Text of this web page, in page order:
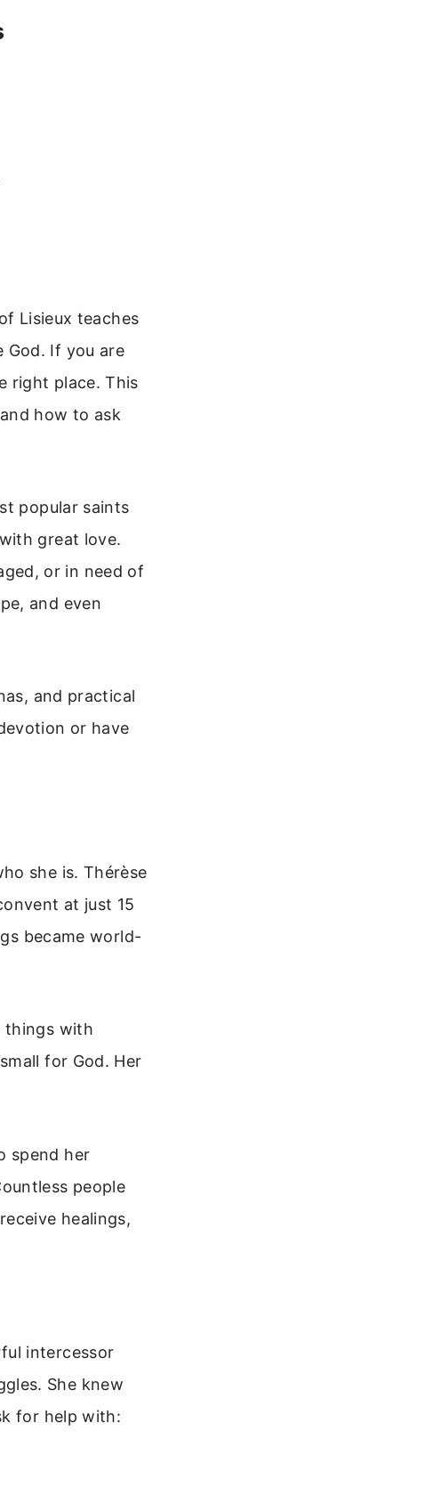
Lisieux teaches
God. If you are
right place. This
how to ask
popular saints
great love.
or in need of
and even
and practical
or have
she is. Thérèse
at just 15
became world-
things with
for God. Her
spend her
people
healings,
intercessor
She knew
for help with: